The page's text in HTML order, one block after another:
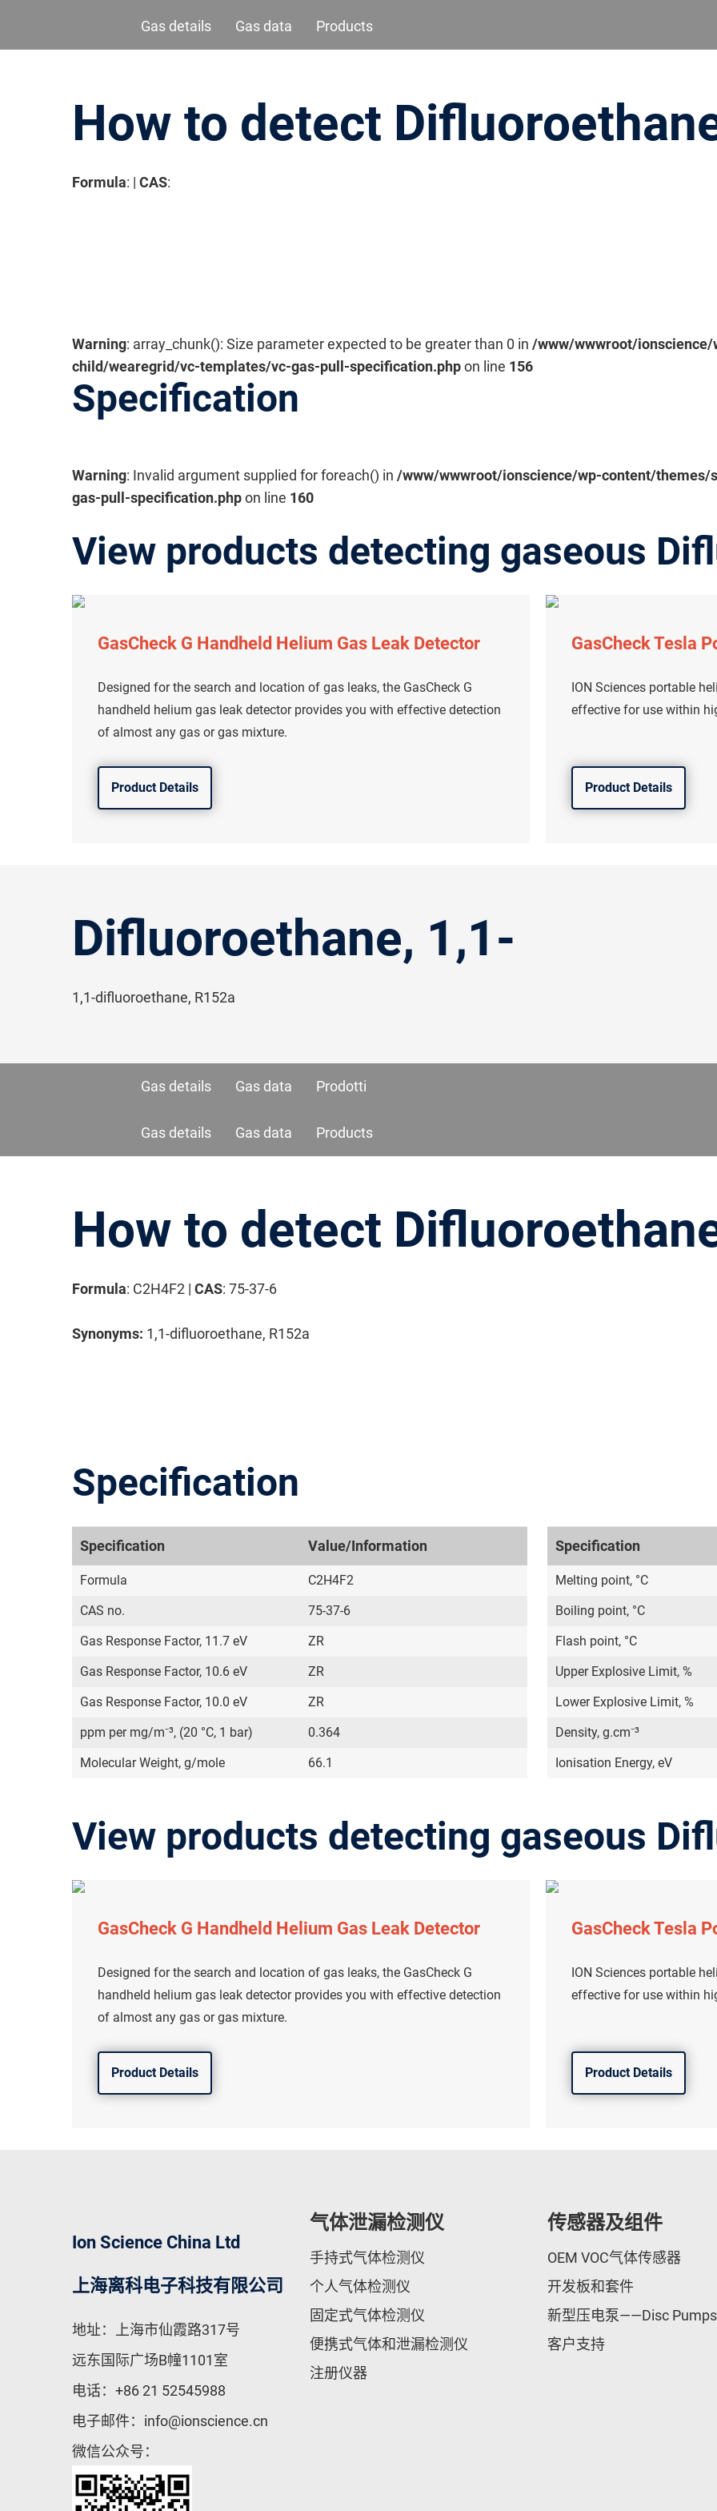
请按回车开始检索或按ESC关闭检索
Gas details Gas data Products
How to detect
Formula: |CAS:
Warning: array_chunk(): Size parameter expected to be greater than 0 in/www/wwwroot/
child/wearegrid/vc-templates/vc-gas-pull-specification.phpon line 156
Specification
Warning: Invalid argument supplied for foreach() in/www/wwwroot/ionscience/wp-content/
gas-pull-specification.phpon line 160
View products detecting gaseous
GasCheck G Handheld Helium Gas Leak Detector
Designed for the search and location of gas leaks, the GasCheck G
handheld helium gas leak detector provides you with effective detection
of almost any gas or gas mixture.
Product Details
GasCheck Tesla
ION Sciences portable
effective for use within
Product Details
Difluoroethane, 1,1-
1,1-difluoroethane, R152a
Gas details Gas data Prodotti
Gas details Gas data Products
How to detect
Formula: C2H4F2 |CAS: 75-37-6
Synonyms: 1,1-difluoroethane, R152a
Specification
Specification Value/Information
Formula
C2H4F2
CAS no.
75-37-6
Gas Response Factor, 11.7 eV
ZR
Gas Response Factor, 10.6 eV
ZR
Gas Response Factor, 10.0 eV
ZR
ppm per mg/m⁻³, (20 °C, 1 bar)
0.364
Molecular Weight, g/mole
66.1
Specification
Melting point, °C
Boiling point, °C
Flash point, °C
Upper Explosive Limit, %
Lower Explosive Limit, %
Density, g.cm⁻³
Ionisation Energy, eV
View products detecting gaseous
GasCheck G Handheld Helium Gas Leak Detector
Designed for the search and location of gas leaks, the GasCheck G
handheld helium gas leak detector provides you with effective detection
of almost any gas or gas mixture.
Product Details
GasCheck Tesla
ION Sciences portable
effective for use within
Product Details
Ion Science China Ltd
上海离科电子科技有限公司
地址：上海市仙霞路317号
远东国际广场B幢1101室
电话： +86 21 52545988
电子邮件： info@ionscience.cn
微信公众号：
气体泄漏检测仪
手持式气体检测仪
个人气体检测仪
固定式气体检测仪
便携式气体和泄漏检测仪
注册仪器
传感器及组件
OEM VOC气体传感器
开发板和套件
新型压电泵——Disc Pumps
客户支持